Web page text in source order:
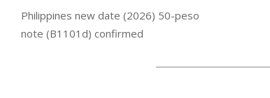
Philippines new date (2026) 50-peso
note (B1101d) confirmed